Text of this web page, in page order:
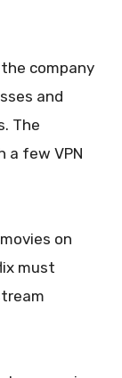
company
and
The
a few VPN
on
must